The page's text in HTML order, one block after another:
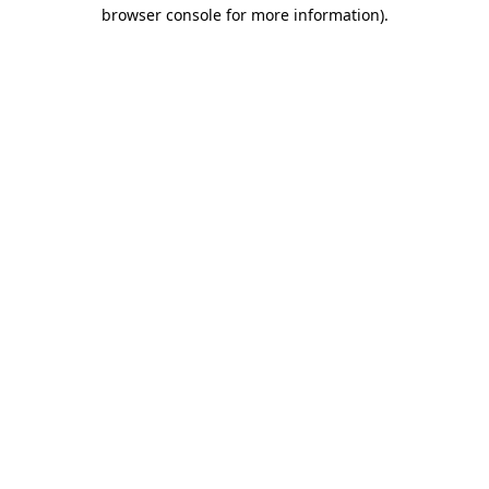
browser console for more information).